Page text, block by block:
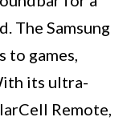
The Samsung
to games,
its ultra-
Remote,